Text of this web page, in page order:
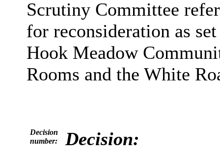
Scrutiny Committee
for reconsideration as
Hook Meadow
Rooms and the White
Decision
number:
Decision: